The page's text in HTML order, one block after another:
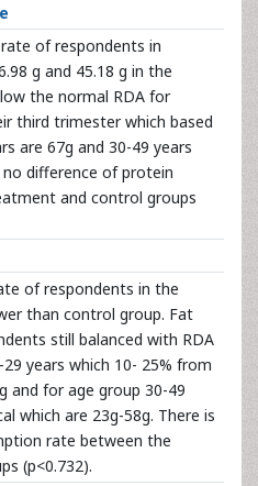
of respondents in
g and 45.18 g in the
the normal RDA for
third trimester which based
are 67g and 30-49 years
no difference of protein
and control groups
of respondents in the
than control group. Fat
still balanced with RDA
years which 10- 25% from
and for age group 30-49
which are 23g-58g. There is
rate between the
(p<0.732).